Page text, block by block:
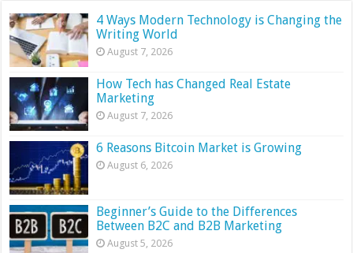
4 Ways Modern Technology is Changing the
Writing World
August 7, 2026
How Tech has Changed Real Estate
Marketing
August 7, 2026
6 Reasons Bitcoin Market is Growing
August 6, 2026
Beginner’s Guide to the Differences
Between B2C and B2B Marketing
August 5, 2026